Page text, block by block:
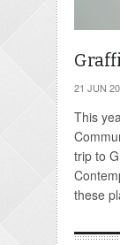
21 JUN
This
trip to
these